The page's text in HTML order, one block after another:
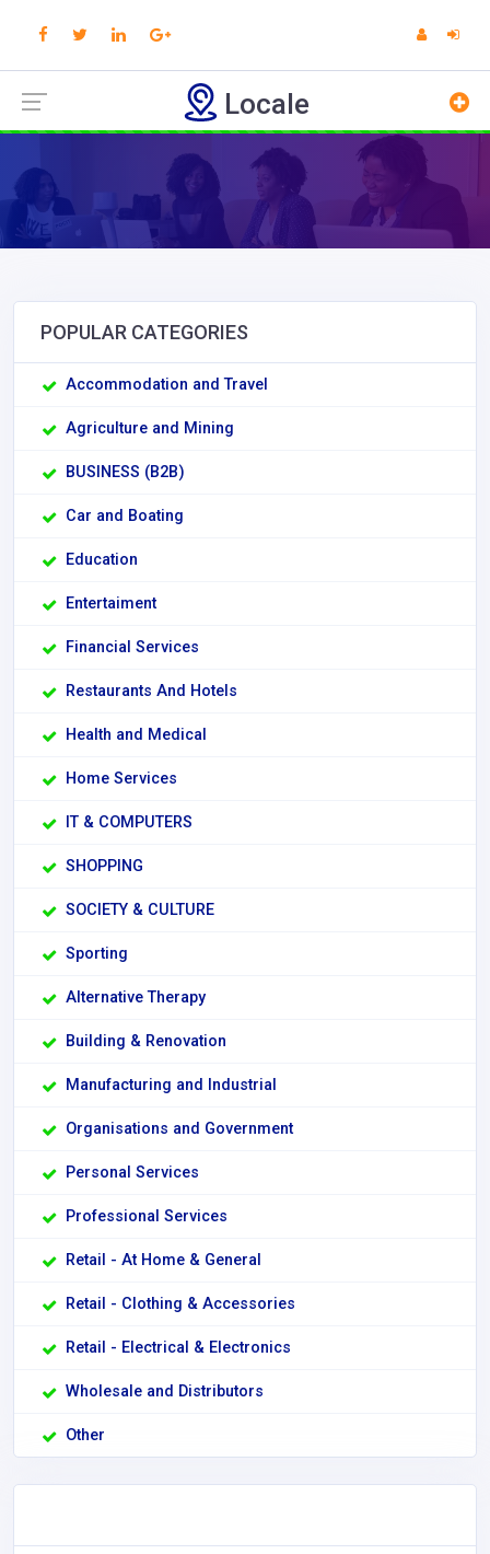
Locale
POPULAR CATEGORIES
Accommodation and Travel
Agriculture and Mining
BUSINESS (B2B)
Car and Boating
Education
Entertaiment
Financial Services
Restaurants And Hotels
Health and Medical
Home Services
IT & COMPUTERS
SHOPPING
SOCIETY & CULTURE
Sporting
Alternative Therapy
Building & Renovation
Manufacturing and Industrial
Organisations and Government
Personal Services
Professional Services
Retail - At Home & General
Retail - Clothing & Accessories
Retail - Electrical & Electronics
Wholesale and Distributors
Other